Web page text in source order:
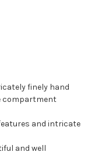
finely hand
compartment
and intricate
and well